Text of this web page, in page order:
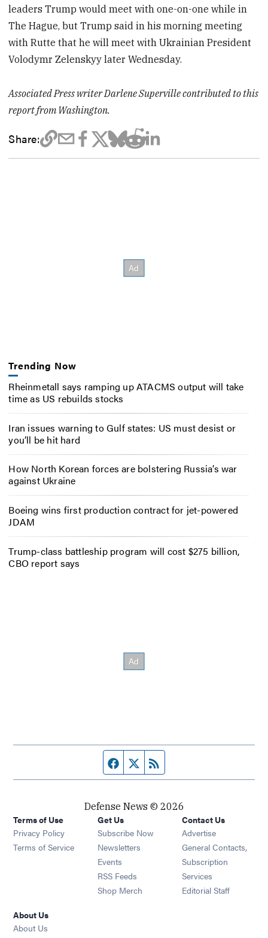
leaders Trump would meet with one-on-one while in
The Hague, but Trump said in his morning meeting
with Rutte that he will meet with Ukrainian President
Volodymr Zelenskyy later Wednesday.
Associated Press writer Darlene Superville contributed to this
report from Washington.
Share:
Trending Now
Rheinmetall says ramping up ATACMS output will take
time as US rebuilds stocks
Iran issues warning to Gulf states: US must desist or
you’ll be hit hard
How North Korean forces are bolstering Russia’s war
against Ukraine
Boeing wins first production contract for jet-powered
JDAM
Trump-class battleship program will cost $275 billion,
CBO report says
Facebook page
Twitter feed
Defense News © 2026
Terms of Use
Privacy Policy
Terms of Service
Get Us
Subscribe Now
Newsletters Opens in new window
Events Opens in new window
RSS Feeds Opens in new window
Shop Merch Opens in new window
Contact Us
Advertise
General Contacts,
Subscription
Services
Editorial Staff
About Us
About Us